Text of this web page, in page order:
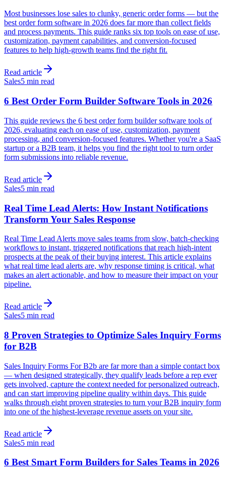
Most businesses lose sales to clunky, generic order forms — but the
best order form software in 2026 does far more than collect fields
and process payments. This guide ranks six top tools on ease of use,
customization, payment capabilities, and conversion-focused
features to help high-growth teams find the right fit.
Read article
Sales5 min read
6 Best Order Form Builder Software Tools in 2026
This guide reviews the 6 best order form builder software tools of
2026, evaluating each on ease of use, customization, payment
processing, and conversion-focused features. Whether you're a SaaS
startup or a B2B team, it helps you find the right tool to turn order
form submissions into reliable revenue.
Read article
Sales5 min read
Real Time Lead Alerts: How Instant Notifications
Transform Your Sales Response
Real Time Lead Alerts move sales teams from slow, batch-checking
workflows to instant, triggered notifications that reach high-intent
prospects at the peak of their buying interest. This article explains
what real time lead alerts are, why response timing is critical, what
makes an alert actionable, and how to measure their impact on your
pipeline.
Read article
Sales5 min read
8 Proven Strategies to Optimize Sales Inquiry Forms
for B2B
Sales Inquiry Forms For B2b are far more than a simple contact box
— when designed strategically, they qualify leads before a rep ever
gets involved, capture the context needed for personalized outreach,
and can start improving pipeline quality within days. This guide
walks through eight proven strategies to turn your B2B inquiry form
into one of the highest-leverage revenue assets on your site.
Read article
Sales5 min read
6 Best Smart Form Builders for Sales Teams in 2026